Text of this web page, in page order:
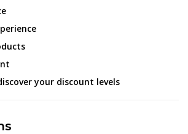
your discount levels